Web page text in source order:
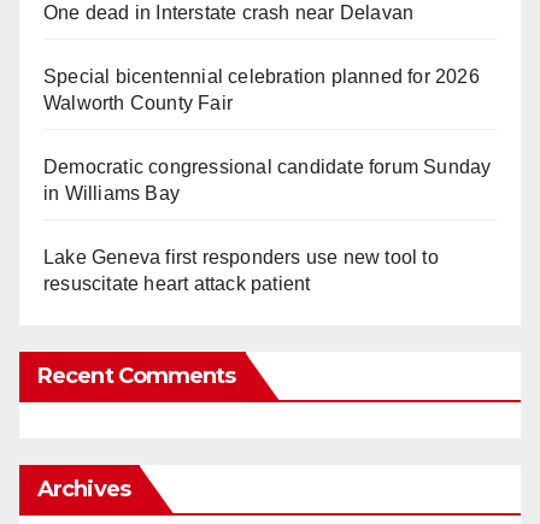
One dead in Interstate crash near Delavan
Special bicentennial celebration planned for 2026
Walworth County Fair
Democratic congressional candidate forum Sunday
in Williams Bay
Lake Geneva first responders use new tool to
resuscitate heart attack patient
Recent Comments
Archives